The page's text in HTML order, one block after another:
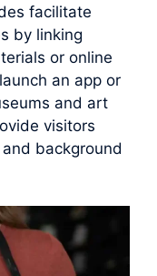
facilitate
by linking
or online
an app or
and art
visitors
background